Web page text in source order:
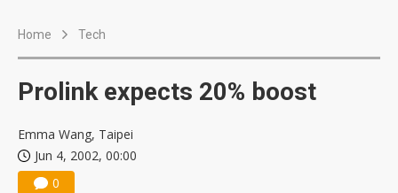
Home Tech
Prolink expects 20% boost
Emma Wang, Taipei
Jun 4, 2002, 00:00
0